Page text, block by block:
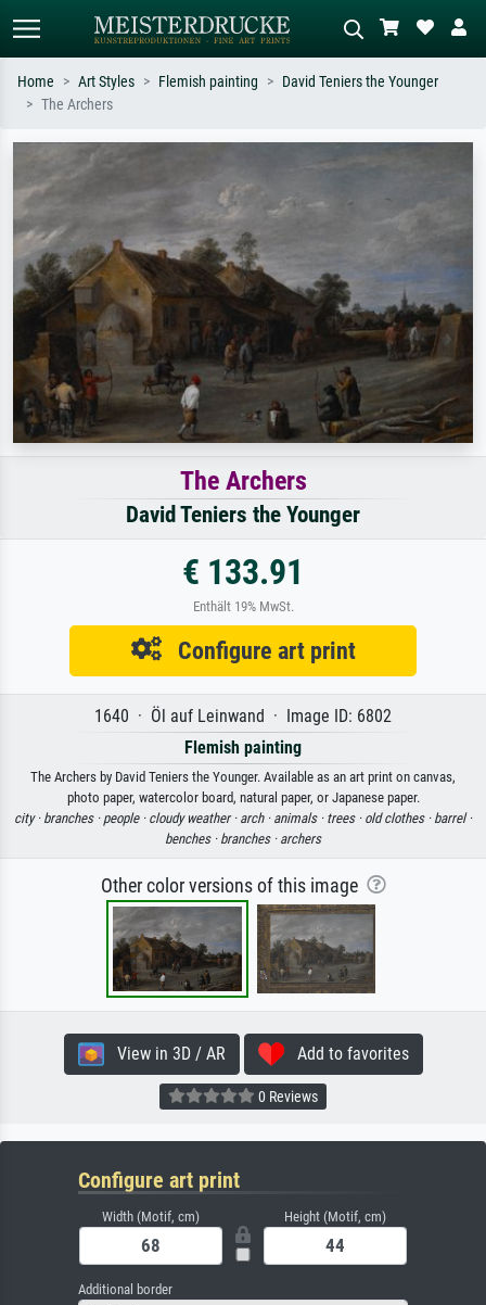
Search by artist, work title or style –
Impressionism, Hokusai wave, nude.
Describe the scene – e.g. green
meadow, abstract with lots of red, dark
oil painting, standing nude next to a
Home Art Styles Flemish painting
David Teniers the Younger
The Archers
The Archers
David Teniers the Younger
€ 133.91
Enthält 19% MwSt.
Configure art print
1640 · Öl auf Leinwand · Image ID: 6802
Flemish painting
The Archers by David Teniers the Younger. Available as an art print on canvas,
photo paper, watercolor board, natural paper, or Japanese paper.
city · branches · people · cloudy weather · arch · animals · trees · old clothes · barrel ·
benches · branches · archers
Other color versions of this image
View in 3D / AR Add to favorites
0 Reviews
Configure art print
Width (Motif, cm) Height (Motif, cm)
Additional border